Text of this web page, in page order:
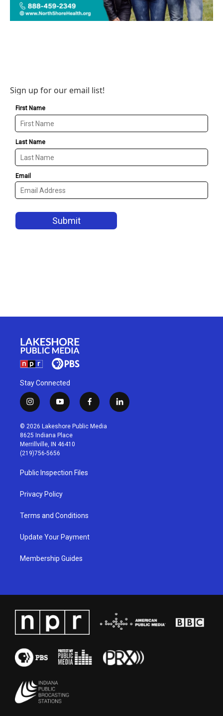
Sign up for our email list!
Stay Connected
i
n
s
t
a
g
r
a
m
y
o
u
t
u
b
f
a
c
l
i
© 2026 Lakeshore Public Media
8625 Indiana Place
Merrillville, IN 46410
(219)756-5656
Public Inspection Files
Privacy Policy
Terms and Conditions
Update Your Payment
Membership Guides